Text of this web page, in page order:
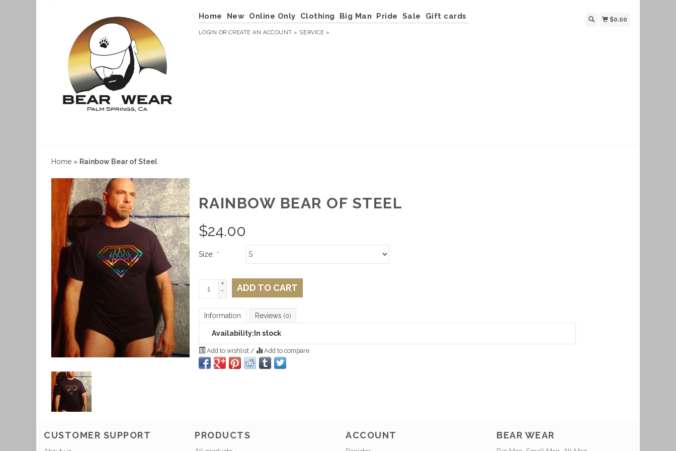
Home New Online Only Clothing Big Man Pride Sale Gift cards
LOGIN ORCREATE AN ACCOUNT » SERVICE »
$0.00
Home » Rainbow Bear of Steel
RAINBOW BEAR OF STEEL
$24.00
Size: *
+
-
ADD TO CART
Information Reviews (0)
Availability:In stock
Add to wishlist / Add to compare
CUSTOMER SUPPORT PRODUCTS ACCOUNT BEAR WEAR